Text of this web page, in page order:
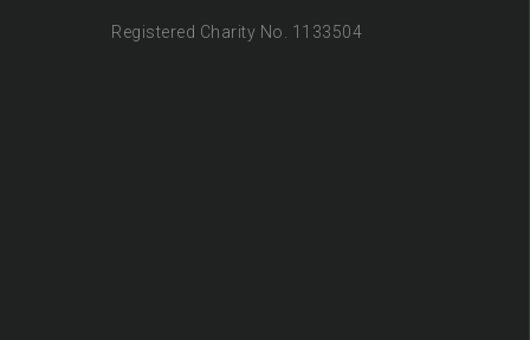
Registered Charity No. 1133504